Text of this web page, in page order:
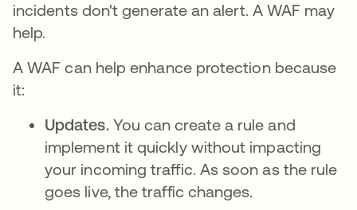
incidents don't generate an alert. A WAF may
help.
A WAF can help enhance protection because
it:
Updates. You can create a rule and
implement it quickly without impacting
your incoming traffic. As soon as the rule
goes live, the traffic changes.